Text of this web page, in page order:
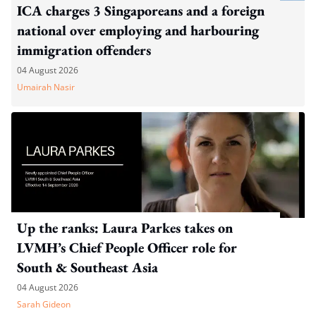
ICA charges 3 Singaporeans and a foreign
national over employing and harbouring
immigration offenders
04 August 2026
Umairah Nasir
Up the ranks: Laura Parkes takes on
LVMH’s Chief People Officer role for
South & Southeast Asia
04 August 2026
Sarah Gideon